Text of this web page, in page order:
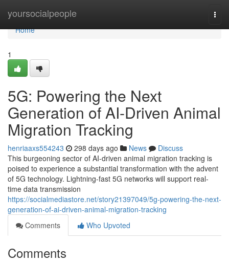
yoursocialpeople
Home
Home
1
5G: Powering the Next
Generation of AI-Driven Animal
Migration Tracking
henriaaxs554243 298 days ago News
Discuss
This burgeoning sector of AI-driven animal migration tracking is
poised to experience a substantial transformation with the advent
of 5G technology. Lightning-fast 5G networks will support real-
time data transmission
https://socialmediastore.net/story21397049/5g-powering-the-next-
generation-of-ai-driven-animal-migration-tracking
Comments
Who Upvoted
Comments